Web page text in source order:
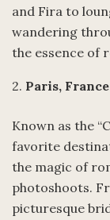
and Fira to
wandering
the essence of
2. Paris,
Known as the
favorite
the magic of
photoshoots.
picturesque